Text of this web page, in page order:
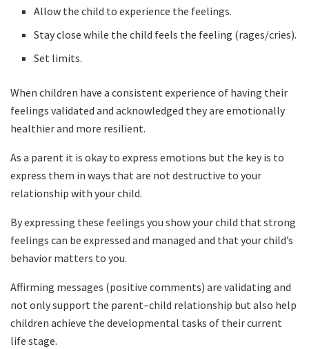
Allow the child to experience the feelings.
Stay close while the child feels the feeling (rages/cries).
Set limits.
When children have a consistent experience of having their
feelings validated and acknowledged they are emotionally
healthier and more resilient.
As a parent it is okay to express emotions but the key is to
express them in ways that are not destructive to your
relationship with your child.
By expressing these feelings you show your child that strong
feelings can be expressed and managed and that your child’s
behavior matters to you.
Affirming messages (positive comments) are validating and
not only support the parent–child relationship but also help
children achieve the developmental tasks of their current
life stage.